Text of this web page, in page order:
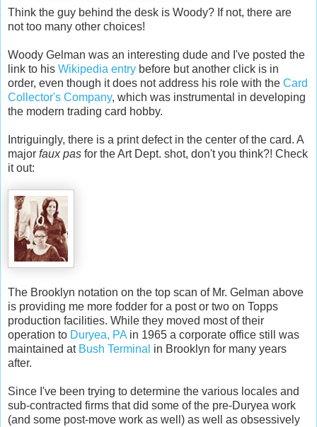
Think the guy behind the desk is Woody? If not, there are
not too many other choices!
Woody Gelman was an interesting dude and I've posted the
link to his Wikipedia entry before but another click is in
order, even though it does not address his role with the Card
Collector's Company, which was instrumental in developing
the modern trading card hobby.
Intriguingly, there is a print defect in the center of the card. A
major faux pas for the Art Dept. shot, don't you think?! Check
it out:
The Brooklyn notation on the top scan of Mr. Gelman above
is providing me more fodder for a post or two on Topps
production facilities. While they moved most of their
operation to Duryea, PA in 1965 a corporate office still was
maintained at Bush Terminal in Brooklyn for many years
after.
Since I've been trying to determine the various locales and
sub-contracted firms that did some of the pre-Duryea work
(and some post-move work as well) as well as obsessively